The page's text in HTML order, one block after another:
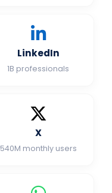
LinkedIn
1B professionals
X
540M monthly users